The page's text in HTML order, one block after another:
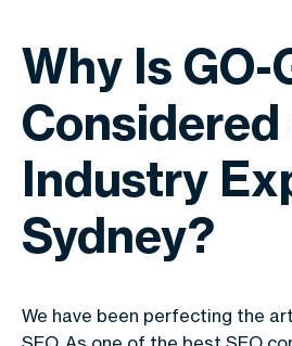
Why Is GO-
Considered
Industry
Sydney?
We have been perfecting the